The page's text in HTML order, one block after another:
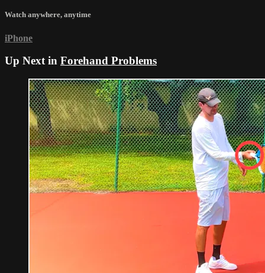
Watch anywhere, anytime
iPhone
Up Next in Forehand Problems